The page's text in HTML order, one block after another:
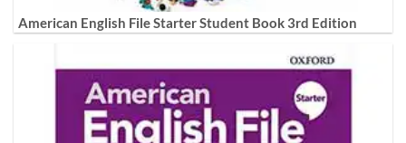
American English File Starter Student Book 3rd Edition